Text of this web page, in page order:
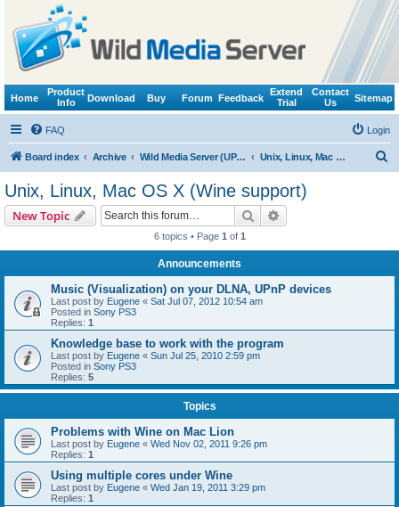
Home
Product
Info
Download Buy Forum Feedback
Extend
Trial
Contact
Us
Sitemap
FAQ Login
Board index Archive Wild Media Server (UPnP, DLNA, HTTP) Unix, Linux, Mac OS X (Wine support)
Unix, Linux, Mac OS X (Wine support)
New Topic Search
6 topics • Page 1 of 1
Announcements
Music (Visualization) on your DLNA, UPnP devices
Last post by Eugene « Sat Jul 07, 2012 10:54 am
Posted in Sony PS3
Replies: 1
Knowledge base to work with the program
Last post by Eugene « Sun Jul 25, 2010 2:59 pm
Posted in Sony PS3
Replies: 5
Topics
Problems with Wine on Mac Lion
Last post by Eugene « Wed Nov 02, 2011 9:26 pm
Replies: 1
Using multiple cores under Wine
Last post by Eugene « Wed Jan 19, 2011 3:29 pm
Replies: 1